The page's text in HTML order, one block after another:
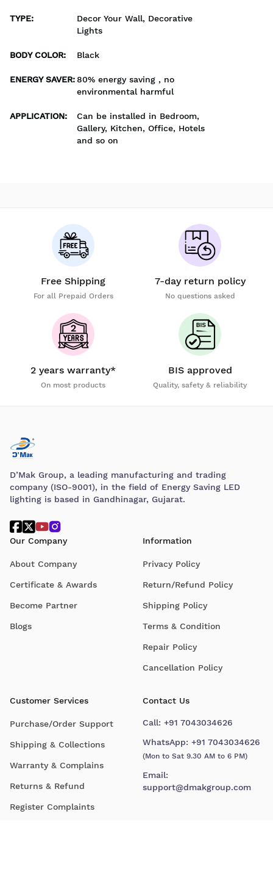
TYPE:
Decor Your Wall, Decorative
Lights
BODY COLOR: Black
ENERGY SAVER:80% energy saving , no
environmental harmful
APPLICATION:
Can be installed in Bedroom,
Gallery, Kitchen, Office, Hotels
and so on
Free Shipping
For all Prepaid Orders
7-day return policy
No questions asked
2 years warranty*
On most products
BIS approved
Quality, safety & reliability
D’Mak Group, a leading manufacturing and trading
company (ISO-9001), in the field of Energy Saving LED
lighting is based in Gandhinagar, Gujarat.
Our Company
About Company
Certificate & Awards
Become Partner
Blogs
Information
Privacy Policy
Return/Refund Policy
Shipping Policy
Terms & Condition
Repair Policy
Cancellation Policy
Customer Services
Purchase/Order Support
Shipping & Collections
Warranty & Complains
Returns & Refund
Register Complaints
Contact Us
Call: +91 7043034626
WhatsApp: +91 7043034626
(Mon to Sat 9.30 AM to 6 PM)
Email:
support@dmakgroup.com